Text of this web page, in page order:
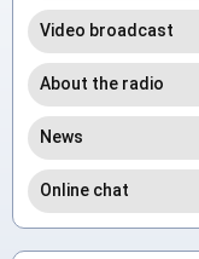
Video broadcast
About the radio
News
Online chat